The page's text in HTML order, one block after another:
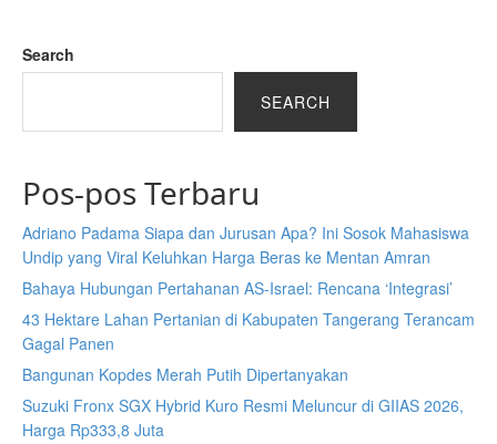
Search
SEARCH
Pos-pos Terbaru
Adriano Padama Siapa dan Jurusan Apa? Ini Sosok Mahasiswa
Undip yang Viral Keluhkan Harga Beras ke Mentan Amran
Bahaya Hubungan Pertahanan AS-Israel: Rencana ‘Integrasi’
43 Hektare Lahan Pertanian di Kabupaten Tangerang Terancam
Gagal Panen
Bangunan Kopdes Merah Putih Dipertanyakan
Suzuki Fronx SGX Hybrid Kuro Resmi Meluncur di GIIAS 2026,
Harga Rp333,8 Juta